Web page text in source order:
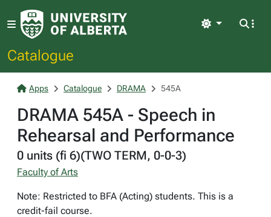
Catalogue
Light
Apps Catalogue DRAMA 545A
DRAMA 545A - Speech in
Rehearsal and Performance
0 units (fi 6)(TWO TERM, 0-0-3)
Faculty of Arts
Note: Restricted to BFA (Acting) students. This is a
credit-fail course.